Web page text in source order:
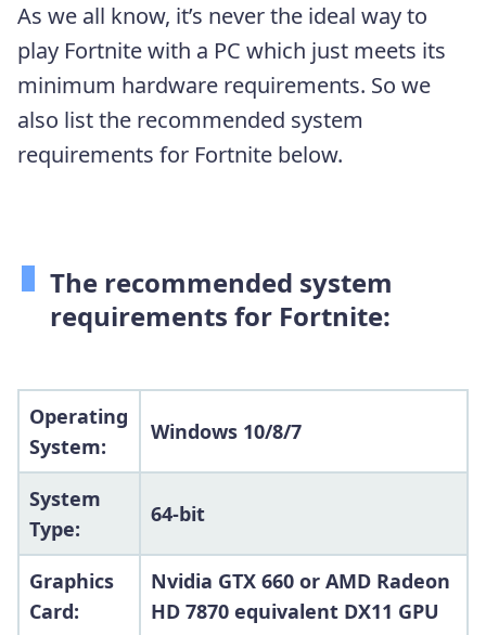
As we all know, it’s never the ideal way to
play Fortnite with a PC which just meets its
minimum hardware requirements. So we
also list the recommended system
requirements for Fortnite below.
The recommended system
requirements for Fortnite:
Operating
System:
Windows 10/8/7
System
Type:
64-bit
Graphics
Card:
Nvidia GTX 660 or AMD Radeon
HD 7870 equivalent DX11 GPU